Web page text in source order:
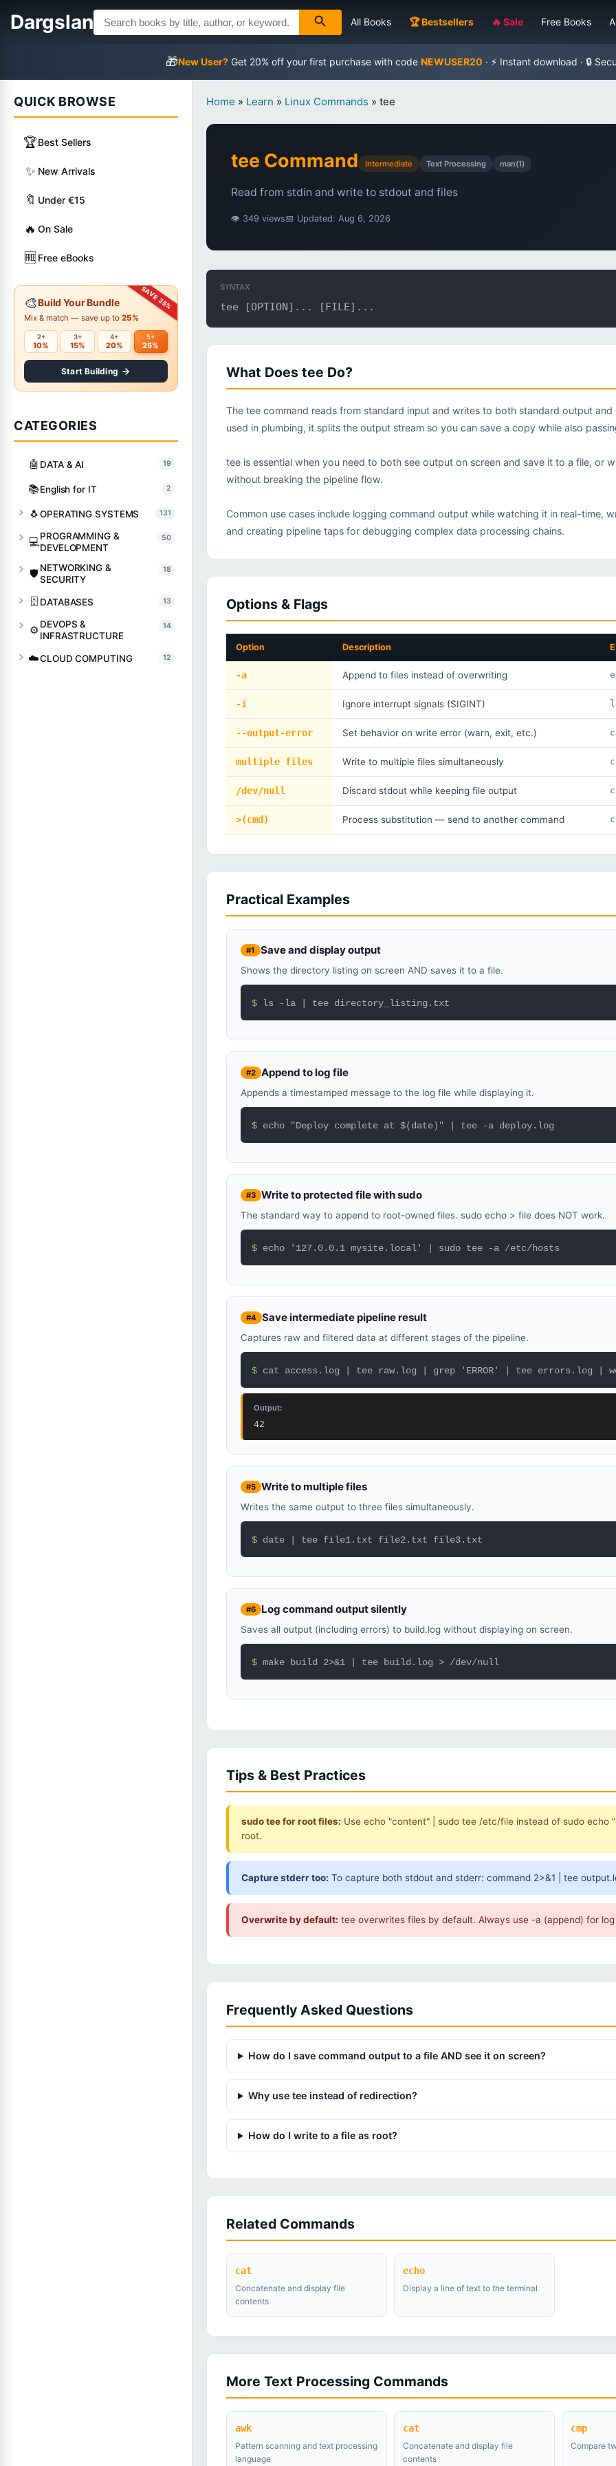
Dargslan All Books 🏆 Bestsellers 🔥 Sale Free Books
🎁New User? Get 20% off your first purchase with code NEWUSER20 · ⚡ Instant download · 🔒
QUICK BROWSE
🏆Best Sellers
✨ New Arrivals
🔖 Under €15
🔥 On Sale
🆓 Free eBooks
🎨Build Your Bundle
Mix & match — save up to 25%
2+
10%
3+
15%
4+
20%
5+
25%
Start Building
CATEGORIES
🤖 DATA & AI 19
📚English for IT 2
🐧OPERATING SYSTEMS 131
💻PROGRAMMING &
DEVELOPMENT
50
🛡️ NETWORKING &
SECURITY
18
🗄️ DATABASES 13
⚙️ DEVOPS &
INFRASTRUCTURE
14
☁️CLOUD COMPUTING 12
Home » Learn » Linux Commands » tee
tee Command Intermediate Text Processing man(1)
Read from stdin and write to stdout and files
👁 349 views📅 Updated: Aug 6, 2026
SYNTAX
tee [OPTION]... [FILE]...
What Does tee Do?
The tee command reads from standard input and writes to both standard output
used in plumbing, it splits the output stream so you can save a copy while also
tee is essential when you need to both see output on screen and save it to a file, or
without breaking the pipeline flow.
Common use cases include logging command output while watching it in real-time,
and creating pipeline taps for debugging complex data processing chains.
Options & Flags
Option Description
-a Append to files instead of overwriting
-i Ignore interrupt signals (SIGINT)
--output-error Set behavior on write error (warn, exit, etc.)
multiple files Write to multiple files simultaneously
/dev/null Discard stdout while keeping file output
>(cmd) Process substitution — send to another command
Practical Examples
#1 Save and display output
Shows the directory listing on screen AND saves it to a file.
$ ls -la | tee directory_listing.txt
#2 Append to log file
Appends a timestamped message to the log file while displaying it.
$ echo "Deploy complete at $(date)" | tee -a deploy.log
#3 Write to protected file with sudo
The standard way to append to root-owned files. sudo echo > file does NOT work.
$ echo '127.0.0.1 mysite.local' | sudo tee -a /etc/hosts
#4 Save intermediate pipeline result
Captures raw and filtered data at different stages of the pipeline.
$ cat access.log | tee raw.log | grep 'ERROR' | tee errors.log |
Output:
42
#5 Write to multiple files
Writes the same output to three files simultaneously.
$ date | tee file1.txt file2.txt file3.txt
#6 Log command output silently
Saves all output (including errors) to build.log without displaying on screen.
$ make build 2>&1 | tee build.log > /dev/null
Tips & Best Practices
sudo tee for root files: Use echo "content" | sudo tee /etc/file instead of sudo
root.
Capture stderr too: To capture both stdout and stderr: command 2>&1 | tee
Overwrite by default: tee overwrites files by default. Always use -a (append) for
Frequently Asked Questions
How do I save command output to a file AND see it on screen?
Why use tee instead of redirection?
How do I write to a file as root?
Related Commands
cat
Concatenate and display file
contents
echo
Display a line of text to the terminal
More Text Processing Commands
awk
Pattern scanning and text processing
language
cat
Concatenate and display file
contents
cmp
Compare